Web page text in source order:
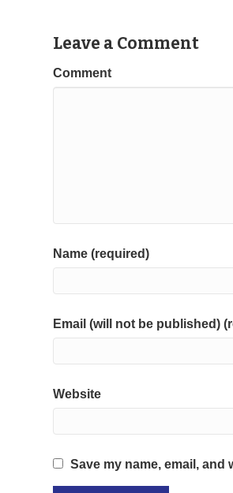
Leave a Comment
Comment
Name (required)
Email (will not be published)
Website
Save my name, email,